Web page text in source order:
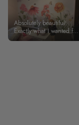
Absolutely beautiful!
Exactly what I wanted for
my daughter’s room!